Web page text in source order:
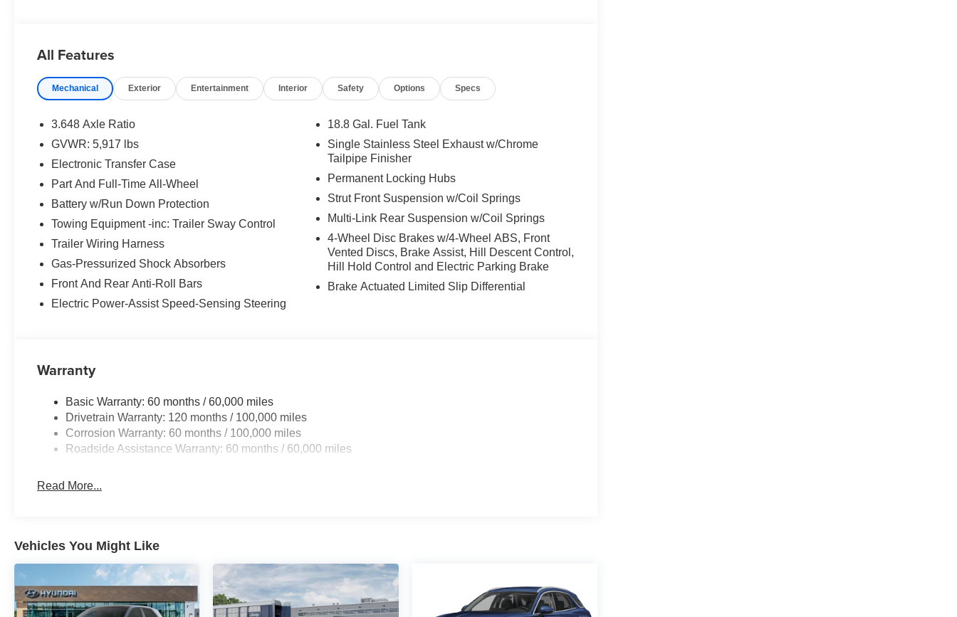
All Features
Mechanical Exterior Entertainment Interior Safety Options Specs
3.648 Axle Ratio
GVWR: 5,917 lbs
Electronic Transfer Case
Part And Full-Time All-Wheel
Battery w/Run Down Protection
Towing Equipment -inc: Trailer Sway Control
Trailer Wiring Harness
Gas-Pressurized Shock Absorbers
Front And Rear Anti-Roll Bars
Electric Power-Assist Speed-Sensing Steering
18.8 Gal. Fuel Tank
Single Stainless Steel Exhaust w/Chrome
Tailpipe Finisher
Permanent Locking Hubs
Strut Front Suspension w/Coil Springs
Multi-Link Rear Suspension w/Coil Springs
4-Wheel Disc Brakes w/4-Wheel ABS, Front
Vented Discs, Brake Assist, Hill Descent Control,
Hill Hold Control and Electric Parking Brake
Brake Actuated Limited Slip Differential
Warranty
Basic Warranty: 60 months / 60,000 miles
Drivetrain Warranty: 120 months / 100,000 miles
Corrosion Warranty: 60 months / 100,000 miles
Roadside Assistance Warranty: 60 months / 60,000 miles
Read More...
Vehicles You Might Like